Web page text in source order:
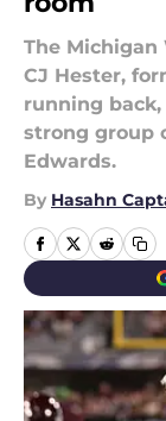
The
CJ Hester,
running
strong group
Edwards.
By Hasahn